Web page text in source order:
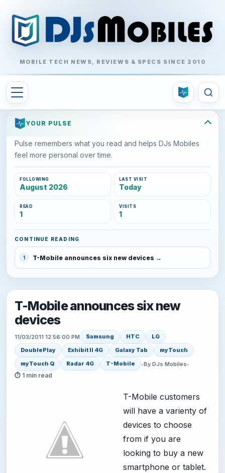
MOBILE TECH NEWS, REVIEWS & SPECS SINCE 2010
YOUR PULSE
Pulse remembers what you read and helps DJs Mobiles
feel more personal over time.
FOLLOWING
August 2026
LAST VISIT
Today
READ
1
VISITS
1
CONTINUE READING
1 T-Mobile announces six new devices
T-Mobile announces six new
devices
11/03/2011 12:56:00 PM Samsung HTC
LG
DoublePlay
Exhibit II 4G Galaxy Tab
myTouch
myTouch Q
Radar 4G T-Mobile •By DJs Mobiles•
⏱ 1 min read
T-Mobile customers
will have a varienty of
devices to choose
from if you are
looking to buy a new
smartphone or tablet.